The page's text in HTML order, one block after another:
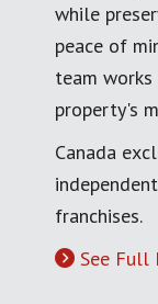
while
peace of
team works
property's
Canada
franchises.
See Full